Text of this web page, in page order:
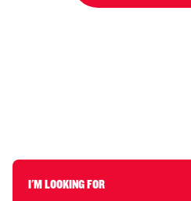
I'M LOOKING FOR